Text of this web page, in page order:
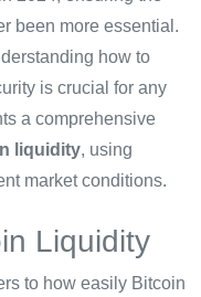
been more essential.
how to
is crucial for any
a comprehensive
liquidity, using
market conditions.
Liquidity
to how easily Bitcoin